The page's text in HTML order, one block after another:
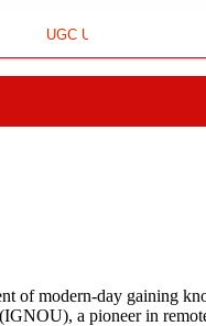
UGC Update
of modern-day gaining
(IGNOU), a pioneer in